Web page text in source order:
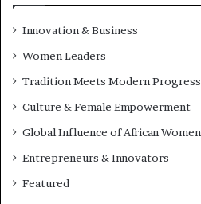
Innovation & Business
Women Leaders
Tradition Meets Modern Progress
Culture & Female Empowerment
Global Influence of African Women
Entrepreneurs & Innovators
Featured